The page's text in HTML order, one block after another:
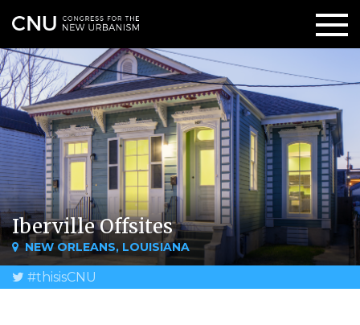
Iberville Offsites
NEW ORLEANS, LOUISIANA
#thisisCNU